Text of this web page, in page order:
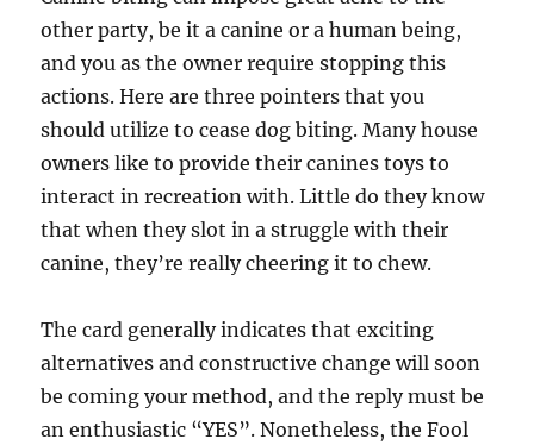
other party, be it a canine or a human being,
and you as the owner require stopping this
actions. Here are three pointers that you
should utilize to cease dog biting. Many house
owners like to provide their canines toys to
interact in recreation with. Little do they know
that when they slot in a struggle with their
canine, they’re really cheering it to chew.
The card generally indicates that exciting
alternatives and constructive change will soon
be coming your method, and the reply must be
an enthusiastic “YES”. Nonetheless, the Fool